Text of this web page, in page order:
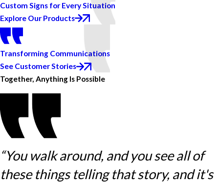
Custom Signs for Every Situation
Explore Our Products
Transforming Communications
See Customer Stories
Together, Anything Is Possible
“You walk around, and you see all of
these things telling that story, and it's